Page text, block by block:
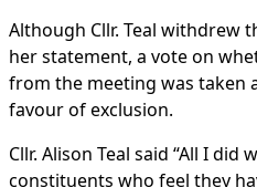
Although Cllr. Teal withdrew
her statement, a vote on
from the meeting was taken
favour of exclusion.
Cllr. Alison Teal said “All I did
constituents who feel they